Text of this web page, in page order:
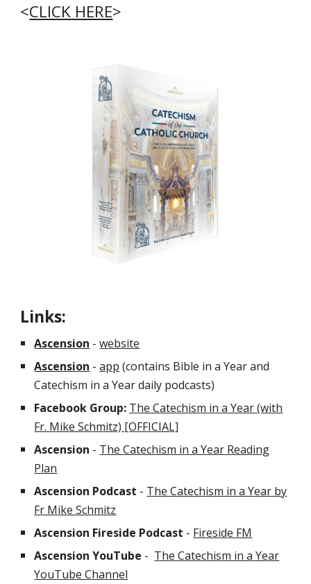
<CLICK HERE>
Links:
Ascension -website
Ascension -app (contains Bible in a Year and
Catechism in a Year daily podcasts)
Facebook Group: The Catechism in a Year (with
Fr. Mike Schmitz) [OFFICIAL]
Ascension - The Catechism in a Year Reading
Plan
Ascension Podcast - The Catechism in a Year by
Fr Mike Schmitz
Ascension Fireside Podcast - Fireside FM
Ascension YouTube - The Catechism in a Year
YouTube Channel